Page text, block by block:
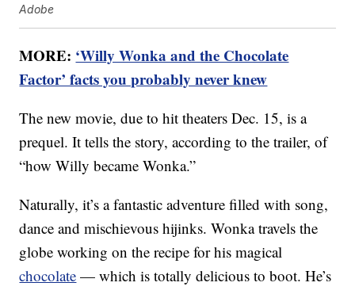
Adobe
MORE: ‘Willy Wonka and the Chocolate
Factor’ facts you probably never knew
The new movie, due to hit theaters Dec. 15, is a
prequel. It tells the story, according to the trailer, of
“how Willy became Wonka.”
Naturally, it’s a fantastic adventure filled with song,
dance and mischievous hijinks. Wonka travels the
globe working on the recipe for his magical
chocolate — which is totally delicious to boot. He’s